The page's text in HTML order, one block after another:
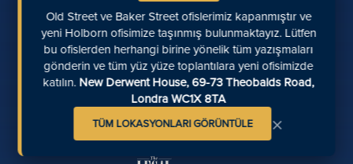
Exeter Ofis
Zemin Kat, Sterling Court
16-18 Dix's Field
Exeter
EX1 1QA
01392 715311
Old Street ve Baker Street ofislerimiz kapanmıştır ve
yeni Holborn ofisimize taşınmış bulunmaktayız. Lütfen
bu ofislerden herhangi birine yönelik tüm yazışmaları
gönderin ve tüm yüz yüze toplantılara yeni ofisimizde
katılın.New Derwent House, 69-73 Theobalds Road,
Londra WC1X 8TA
TÜM LOKASYONLARI GÖRÜNTÜLE ×